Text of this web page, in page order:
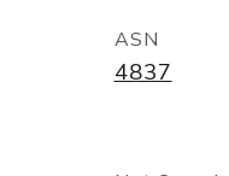
ASN
4837